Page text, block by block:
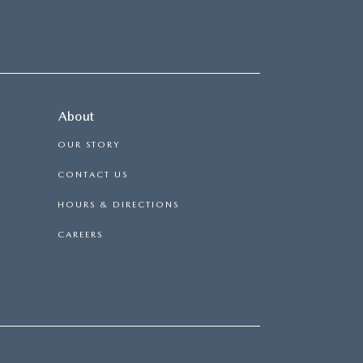
About
OUR STORY
CONTACT US
HOURS & DIRECTIONS
CAREERS